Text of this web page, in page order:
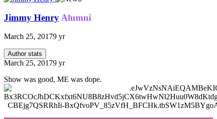
Jimmy Henry Alumni
March 25, 20179 yr
Author stats
March 25, 20179 yr
Show was good, ME was dope.